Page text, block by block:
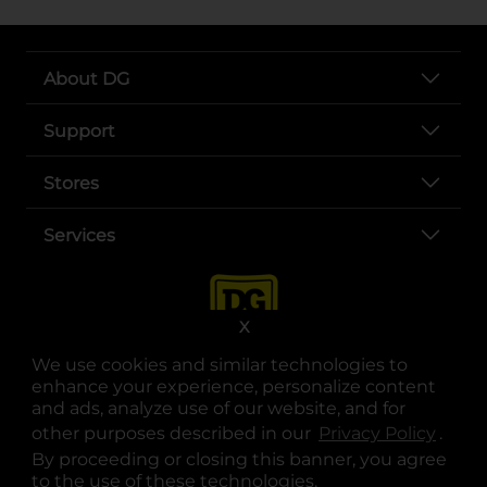
We use cookies and similar technologies to
enhance your experience, personalize content
and ads, analyze use of our website, and for
other purposes described in our Privacy Policy .
By proceeding or closing this banner, you agree
to the use of these technologies.
X
About DG
Support
Stores
Services
opens in a new tab
opens in a new tab
opens in a new tab
opens in a new tab
opens in a new tab
opens in a new tab